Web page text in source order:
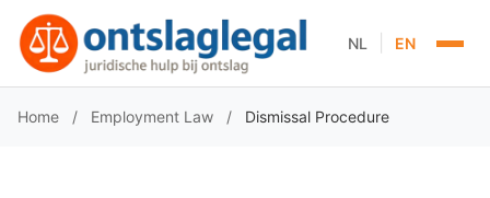
NL EN
Home / Employment Law / Dismissal Procedure